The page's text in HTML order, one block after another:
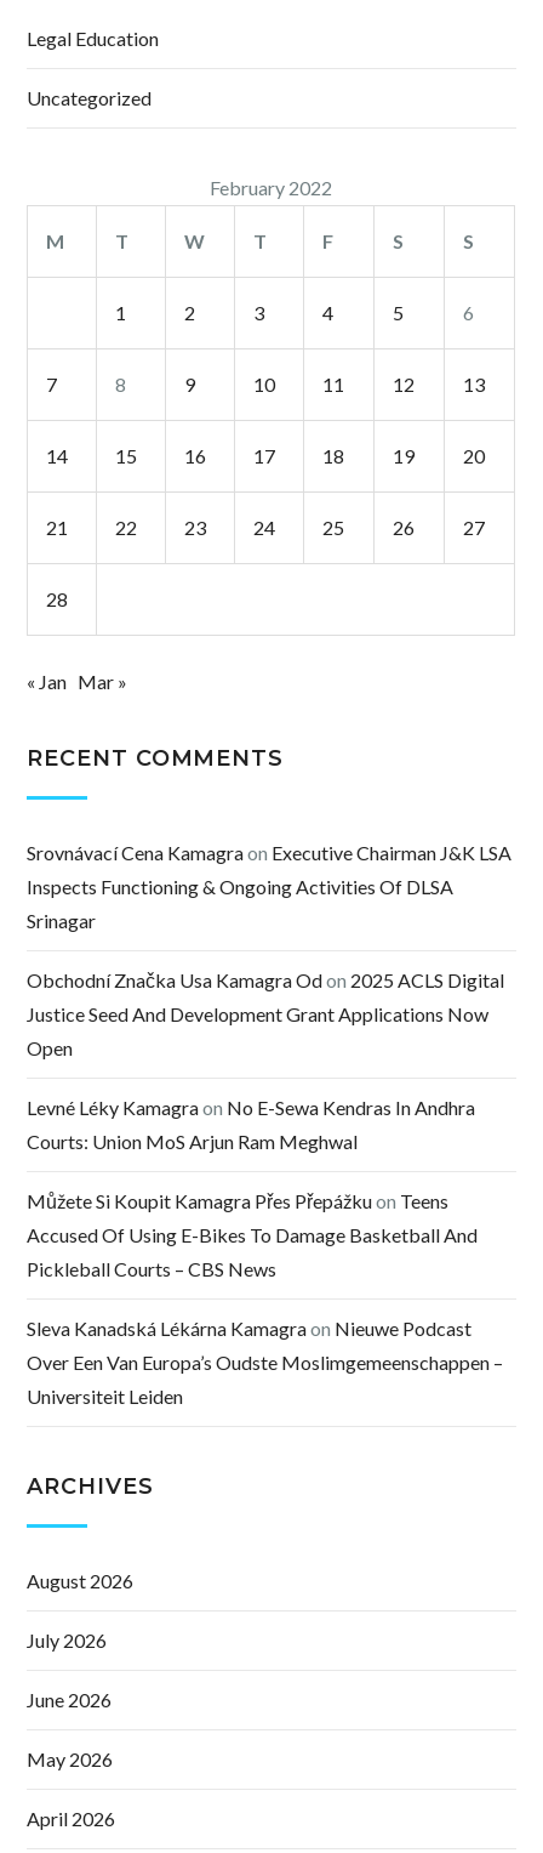
Legal Education
Uncategorized
February 2022
M T W T F S S
1 2 3 4 5 6
7 8 9 10 11 12 13
14 15 16 17 18 19 20
21 22 23 24 25 26 27
28
« Jan Mar »
RECENT COMMENTS
Srovnávací Cena Kamagraon Executive Chairman J&K LSA
Inspects Functioning & Ongoing Activities Of DLSA
Srinagar
Obchodní Značka Usa Kamagra Odon 2025 ACLS Digital
Justice Seed And Development Grant Applications Now
Open
Levné Léky Kamagraon No E-Sewa Kendras In Andhra
Courts: Union MoS Arjun Ram Meghwal
Můžete Si Koupit Kamagra Přes Přepážkuon Teens
Accused Of Using E-Bikes To Damage Basketball And
Pickleball Courts – CBS News
Sleva Kanadská Lékárna Kamagraon Nieuwe Podcast
Over Een Van Europa’s Oudste Moslimgemeenschappen –
Universiteit Leiden
ARCHIVES
August 2026
July 2026
June 2026
May 2026
April 2026